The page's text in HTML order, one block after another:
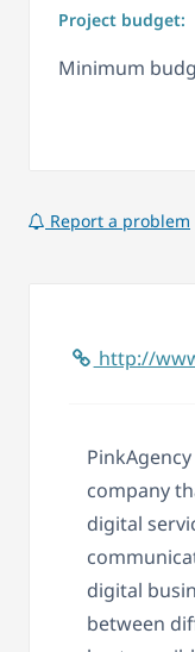
Project budget:
Minimum
Report a problem
http://
company
digital
digital
between